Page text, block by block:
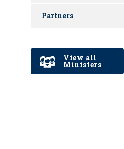
Partners
View all
Ministers